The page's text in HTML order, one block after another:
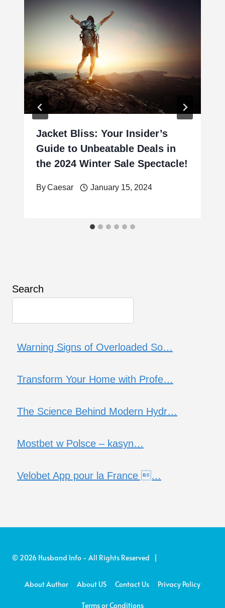
Jacket Bliss: Your Insider’s
Guide to Unbeatable Deals in
the 2024 Winter Sale Spectacle!
ByCaesar January 15, 2024
Search
Warning Signs of Overloaded So…
Transform Your Home with Profe…
The Science Behind Modern Hydr…
Mostbet w Polsce – kasyn…
Velobet App pour la France …
© 2026 Husband Info - All Rights Reserved |
About Author About US Contact Us Privacy Policy
Terms or Conditions